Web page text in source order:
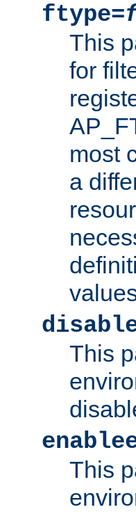
ftype=
This
for
most
a
This
This